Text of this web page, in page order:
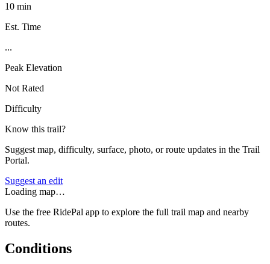
10 min
Est. Time
...
Peak Elevation
Not Rated
Difficulty
Know this trail?
Suggest map, difficulty, surface, photo, or route updates in the Trail
Portal.
Suggest an edit
Loading map…
Use the free RidePal app to explore the full trail map and nearby
routes.
Conditions